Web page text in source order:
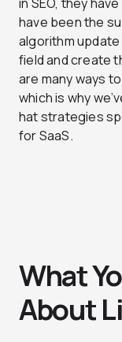
have been the
algorithm
field and create
are many ways
which is why
hat strategies
for SaaS.
What
About